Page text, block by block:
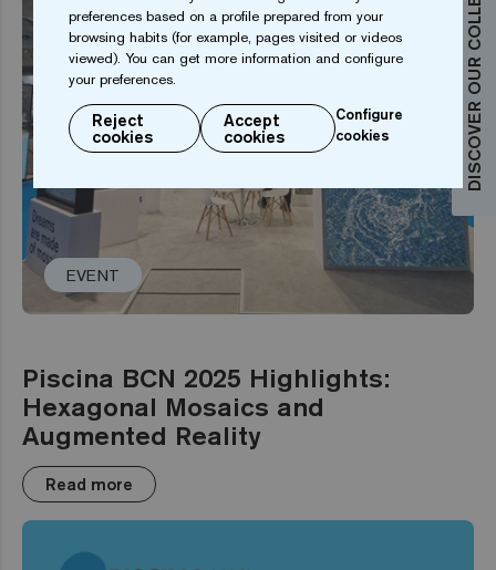
DISCOVER OUR COLLECTIONS
EVENT
Piscina BCN 2025 Highlights:
Hexagonal Mosaics and
Augmented Reality
Read more
preferences based on a profile prepared from your
browsing habits (for example, pages visited or videos
viewed). You can get more information and configure
your preferences.
Reject
cookies
Accept
cookies
Configure
cookies